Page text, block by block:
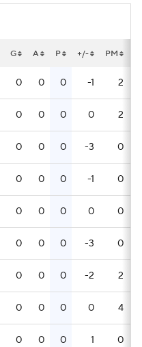
G A P +/- PM
0 0 0 -1 2
0 0 0 0 2
0 0 0 -3 0
0 0 0 -1 0
0 0 0 0 0
0 0 0 -3 0
0 0 0 -2 2
0 0 0 0 4
0 0 0 1 0